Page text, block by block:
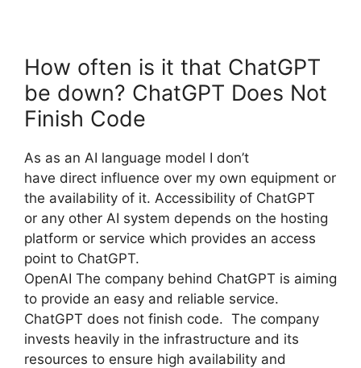
How often is it that ChatGPT
be down? ChatGPT Does Not
Finish Code
As as an AI language model I don’t
have direct influence over my own equipment or
the availability of it. Accessibility of ChatGPT
or any other AI system depends on the hosting
platform or service which provides an access
point to ChatGPT.
OpenAI The company behind ChatGPT is aiming
to provide an easy and reliable service.
ChatGPT does not finish code. The company
invests heavily in the infrastructure and its
resources to ensure high availability and